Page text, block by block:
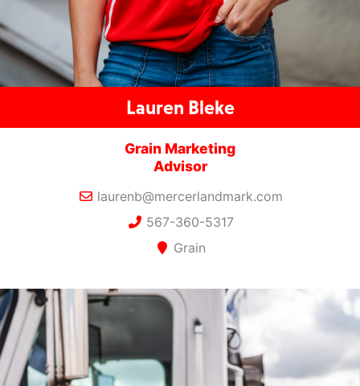
Lauren Bleke
Grain Marketing
Advisor
laurenb@mercerlandmark.com
567-360-5317
Grain